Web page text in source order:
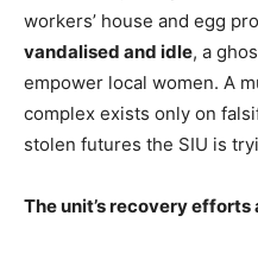
workers’ house and egg
vandalised and idle, a
empower local women. A
complex exists only on
stolen futures the SIU is
The unit’s recovery